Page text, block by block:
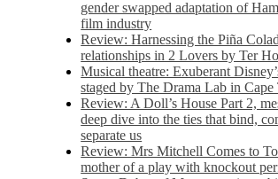
gender swapped adaptation of
film industry
Review: Harnessing the Piña
relationships in 2 Lovers by Ter
Musical theatre: Exuberant
staged by The Drama Lab in Cape
Review: A Doll’s House Part 2,
deep dive into the ties that bind,
separate us
Review: Mrs Mitchell Comes to
mother of a play with knockout